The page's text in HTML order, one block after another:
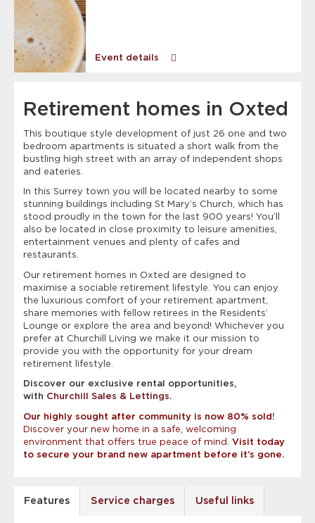
Event details
Retirement homes in Oxted
This boutique style development of just 26 one and two
bedroom apartments is situated a short walk from the
bustling high street with an array of independent shops
and eateries.
In this Surrey town you will be located nearby to some
stunning buildings including St Mary’s Church, which has
stood proudly in the town for the last 900 years! You’ll
also be located in close proximity to leisure amenities,
entertainment venues and plenty of cafes and
restaurants.
Our retirement homes in Oxted are designed to
maximise a sociable retirement lifestyle. You can enjoy
the luxurious comfort of your retirement apartment,
share memories with fellow retirees in the Residents’
Lounge or explore the area and beyond! Whichever you
prefer at Churchill Living we make it our mission to
provide you with the opportunity for your dream
retirement lifestyle.
Discover our exclusive rental opportunities,
with Churchill Sales & Lettings.
Our highly sought after community is now 80% sold!
Discover your new home in a safe, welcoming
environment that offers true peace of mind. Visit today
to secure your brand new apartment before it’s gone.
Features Service charges Useful links